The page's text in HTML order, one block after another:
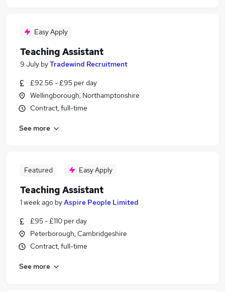
Easy Apply
Teaching Assistant
9 July byTradewind Recruitment
£92.56 - £95 per day
Wellingborough, Northamptonshire
Contract, full-time
See more
Featured Easy Apply
Teaching Assistant
1 week ago byAspire People Limited
£95 - £110 per day
Peterborough, Cambridgeshire
Contract, full-time
See more